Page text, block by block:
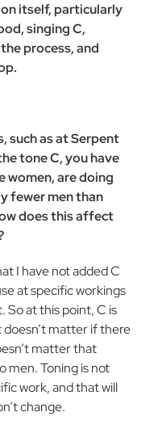
itself, particularly
singing C,
process, and
such as at Serpent
tone C, you have
women, are doing
fewer men than
does this affect
I have not added C
at specific workings
at this point, C is
matter if there
matter that
men. Toning is not
work, and that will
change.